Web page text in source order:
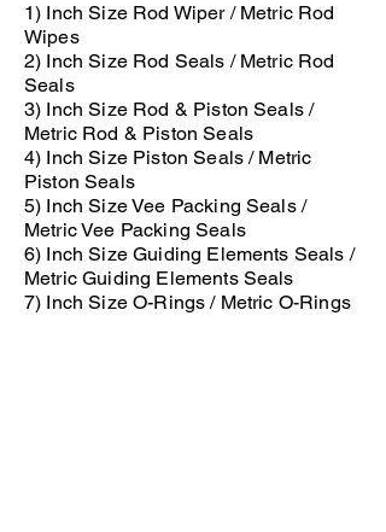
1) Inch Size Rod Wiper / Metric Rod
Wipes
2) Inch Size Rod Seals / Metric Rod
Seals
3) Inch Size Rod & Piston Seals /
Metric Rod & Piston Seals
4) Inch Size Piston Seals / Metric
Piston Seals
5) Inch Size Vee Packing Seals /
Metric Vee Packing Seals
6) Inch Size Guiding Elements Seals /
Metric Guiding Elements Seals
7) Inch Size O-Rings / Metric O-Rings